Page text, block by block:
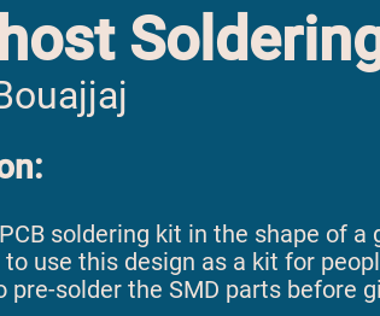
soldering kit in the shape of
to use this design as a kit for
pre-solder the SMD parts before